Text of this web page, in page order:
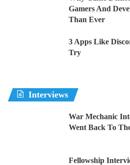
Gamers And
Than Ever
3 Apps Like
Try
Interviews
War Mechanic
Went Back To
Fellowship